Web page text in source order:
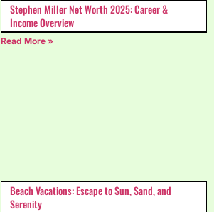
Stephen Miller Net Worth 2025: Career &
Income Overview
Read More »
Beach Vacations: Escape to Sun, Sand, and
Serenity